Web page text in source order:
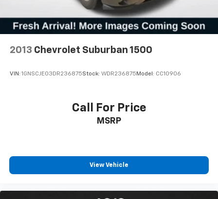
2013 Chevrolet Suburban 1500
VIN: 1GNSCJE03DR236875Stock: WDR236875 Model: CC10906
Call For Price
MSRP
View Vehicle